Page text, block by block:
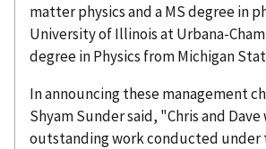
matter physics and a MS degree in
University of Illinois at Urbana-
degree in Physics from Michigan
In announcing these management
Shyam Sunder said, "Chris and
outstanding work conducted under